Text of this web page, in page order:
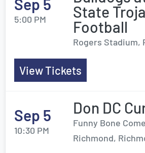
Sep 5
5:00 PM
State
Football
Rogers Stadium,
View Tickets
Sep 5
10:30 PM
Don DC
Funny Bone
Richmond,